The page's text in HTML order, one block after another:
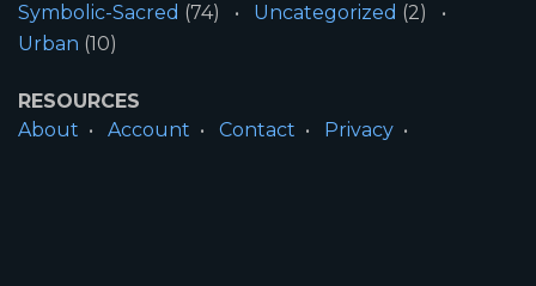
Symbolic-Sacred (74) Uncategorized (2)
Urban (10)
RESOURCES
About
Account Contact
Privacy